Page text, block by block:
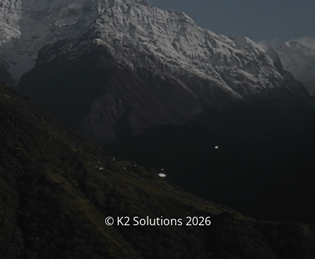
© K2 Solutions 2026